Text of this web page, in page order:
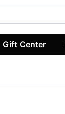
Gift Center